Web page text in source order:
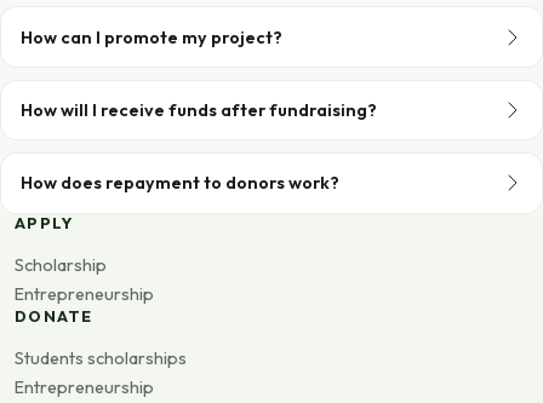
How can I promote my project?
How will I receive funds after fundraising?
How does repayment to donors work?
APPLY
Scholarship
Entrepreneurship
DONATE
Students scholarships
Entrepreneurship